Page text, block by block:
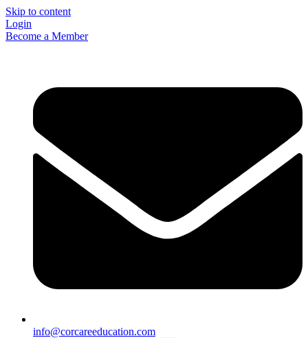
Skip to content
Login
Become a Member
info@corcareeducation.com